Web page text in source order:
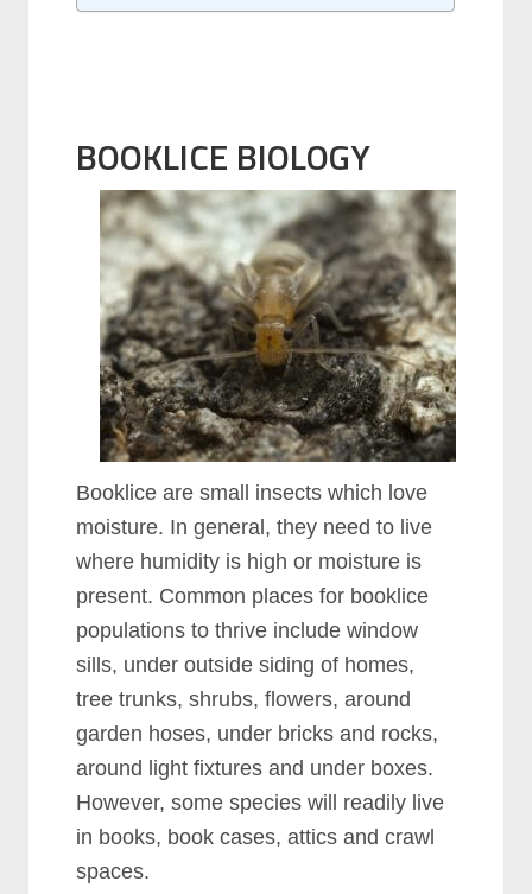
BOOKLICE BIOLOGY
Booklice are small insects which love
moisture. In general, they need to live
where humidity is high or moisture is
present. Common places for booklice
populations to thrive include window
sills, under outside siding of homes,
tree trunks, shrubs, flowers, around
garden hoses, under bricks and rocks,
around light fixtures and under boxes.
However, some species will readily live
in books, book cases, attics and crawl
spaces.